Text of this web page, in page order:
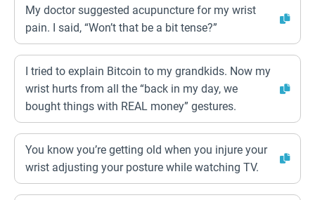
My doctor suggested acupuncture for my wrist
pain. I said, “Won’t that be a bit tense?”
I tried to explain Bitcoin to my grandkids. Now my
wrist hurts from all the “back in my day, we
bought things with REAL money” gestures.
You know you’re getting old when you injure your
wrist adjusting your posture while watching TV.